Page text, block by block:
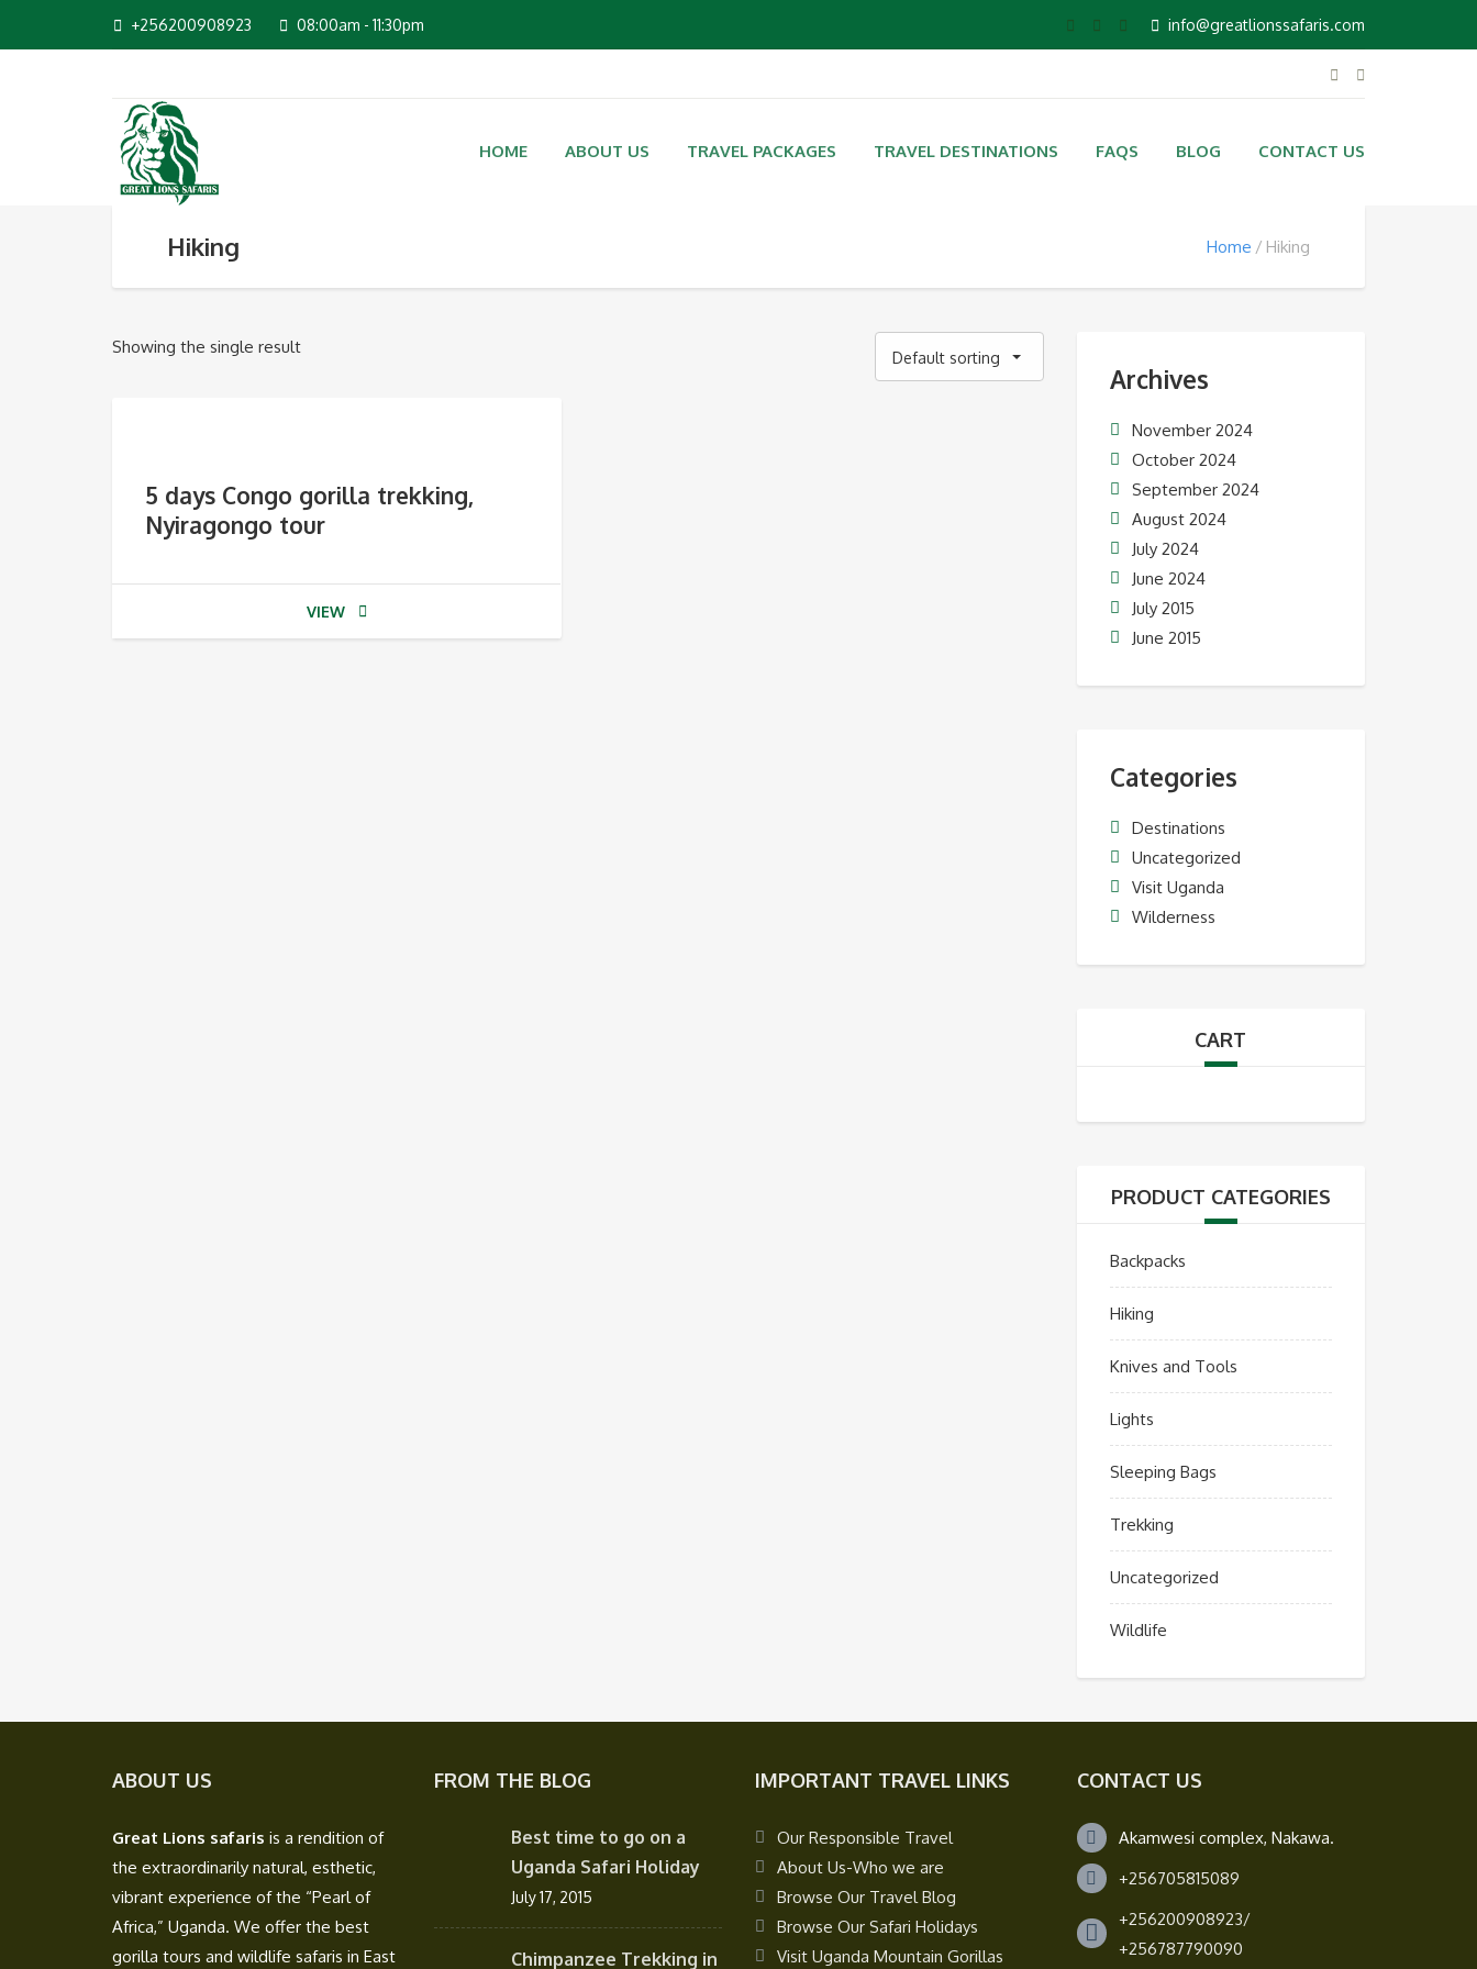
+256200908923 08:00am - 11:30pm info@greatlionssafaris.com
HOME ABOUT US TRAVEL PACKAGES TRAVEL DESTINATIONS FAQS BLOG CONTACT US
Hiking Home Hiking
Showing the single result
Default sorting
5 days Congo gorilla trekking,
Nyiragongo tour
VIEW
Archives
November 2024
October 2024
September 2024
August 2024
July 2024
June 2024
July 2015
June 2015
Categories
Destinations
Uncategorized
Visit Uganda
Wilderness
CART
PRODUCT CATEGORIES
Backpacks
Hiking
Knives and Tools
Lights
Sleeping Bags
Trekking
Uncategorized
Wildlife
ABOUT US
Great Lions safaris is a rendition of
the extraordinarily natural, esthetic,
vibrant experience of the “Pearl of
Africa,” Uganda. We offer the best
gorilla tours and wildlife safaris in East
FROM THE BLOG
Best time to go on a
Uganda Safari Holiday
July 17, 2015
Chimpanzee Trekking in
IMPORTANT TRAVEL LINKS
Our Responsible Travel
About Us-Who we are
Browse Our Travel Blog
Browse Our Safari Holidays
Visit Uganda Mountain Gorillas
CONTACT US
Akamwesi complex, Nakawa.
+256705815089
+256200908923/
+256787790090